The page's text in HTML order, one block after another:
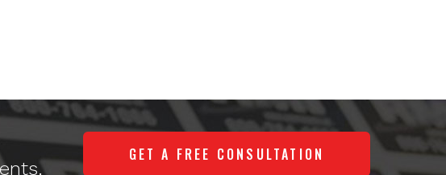
GET A FREE CONSULTATION